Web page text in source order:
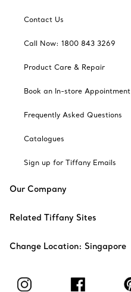
Contact Us
Call Now: 1800 843 3269
Product Care & Repair
Book an In-store Appointment
Frequently Asked Questions
Catalogues
Sign up for Tiffany Emails
Our Company
Related Tiffany Sites
Change Location: Singapore